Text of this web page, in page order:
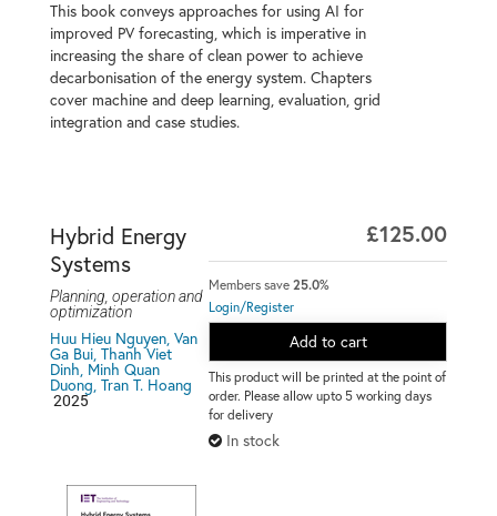
This book conveys approaches for using AI for
improved PV forecasting, which is imperative in
increasing the share of clean power to achieve
decarbonisation of the energy system. Chapters
cover machine and deep learning, evaluation, grid
integration and case studies.
£125.00
Members save25.0%
Login/Register
Add to cart
This product will be printed at the point of
order. Please allow upto 5 working days
for delivery
In stock
Hybrid Energy
Systems
Planning, operation and
optimization
Huu Hieu Nguyen, Van
Ga Bui, Thanh Viet
Dinh, Minh Quan
Duong, Tran T. Hoang
2025